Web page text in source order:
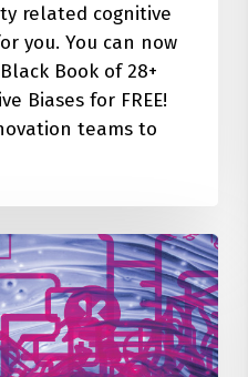
related cognitive
you. You can now
Book of 28+
Biases for FREE!
teams to